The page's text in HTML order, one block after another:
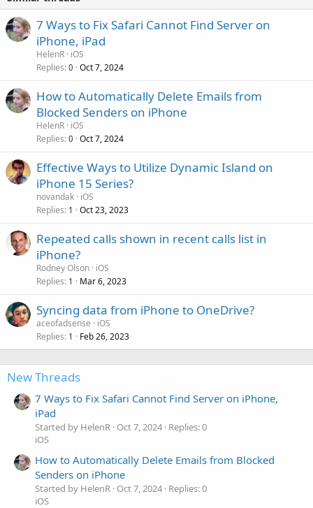
7 Ways to Fix Safari Cannot Find Server on
iPhone, iPad
HelenR iOS
Replies 0 Oct 7, 2024
How to Automatically Delete Emails from
Blocked Senders on iPhone
HelenR iOS
Replies 0 Oct 7, 2024
Effective Ways to Utilize Dynamic Island on
iPhone 15 Series?
novandak iOS
Replies 1 Oct 23, 2023
Repeated calls shown in recent calls list in
iPhone?
Rodney Olson iOS
Replies 1 Mar 6, 2023
Syncing data from iPhone to OneDrive?
aceofadsense
iOS
Replies 1 Feb 26, 2023
New Threads
7 Ways to Fix Safari Cannot Find Server on iPhone,
iPad
Started by HelenR Oct 7, 2024 Replies: 0
iOS
How to Automatically Delete Emails from Blocked
Senders on iPhone
Started by HelenR Oct 7, 2024 Replies: 0
iOS